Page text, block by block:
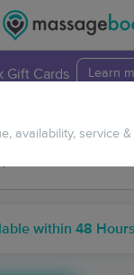
Gift Cards Learn
within 48 Hours
availability, service